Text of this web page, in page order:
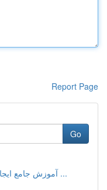
Report Page
Go
آموزش جامع ایجاد سایت با وردپرس وردپرس: از ...